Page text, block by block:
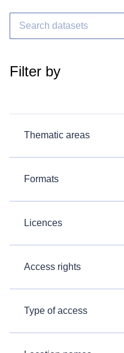
Filter by
Thematic areas
Formats
Licences
Access rights
Type of access